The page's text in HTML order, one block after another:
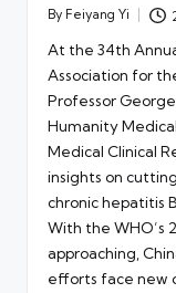
Posted
By Feiyang Yi
At the 34th
Association for
Professor
Humanity
Medical Clinical
insights on
chronic hepatitis
With the WHO’s
approaching,
efforts face new